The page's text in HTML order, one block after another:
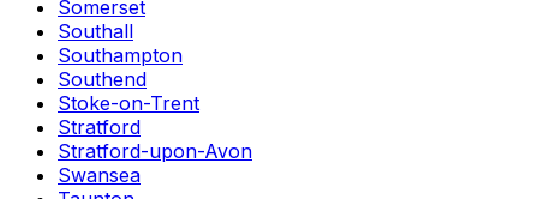
Somerset
Southall
Southampton
Southend
Stoke-on-Trent
Stratford
Stratford-upon-Avon
Swansea